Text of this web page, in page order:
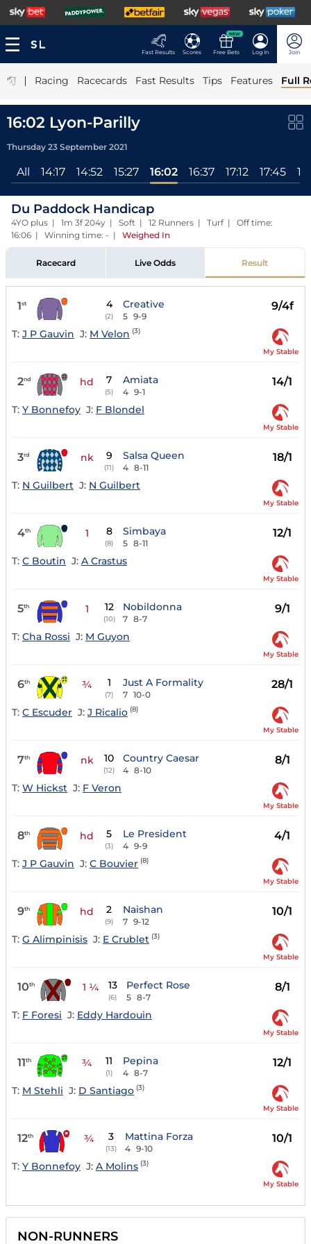
Fast Results Scores
NEW
Free Bets Log In Join
| Racing Racecards Fast Results Tips Features Full
16:02 Lyon-Parilly
Thursday 23 September 2021
All 14:17 14:52 15:27 16:02 16:37 17:12 17:45
Du Paddock Handicap
4YO plus | 1m 3f 204y | Soft | 12 Runners | Turf | Off time:
16:06 | Winning time: - | Weighed In
Racecard Live Odds Result
1st 4
(2)
Creative
5 9-9
9/4f
T: J P Gauvin J: M Velon (3)
My Stable
2nd hd 7
(5)
Amiata
4 9-1
14/1
T: Y Bonnefoy J: F Blondel
My Stable
3rd nk 9
(11)
Salsa Queen
4 8-11
18/1
T: N Guilbert J: N Guilbert
My Stable
4th 1 8
(8)
Simbaya
5 8-11
12/1
T: C Boutin J: A Crastus
My Stable
5th 1 12
(10)
Nobildonna
7 8-7
9/1
T: Cha Rossi J: M Guyon
My Stable
6th ¾ 1
(7)
Just A Formality
7 10-0
28/1
T: C Escuder J: J Ricalio (8)
My Stable
7th nk 10
(12)
Country Caesar
4 8-10
8/1
T: W Hickst J: F Veron
My Stable
8th hd 5
(3)
Le President
4 9-9
4/1
T: J P Gauvin J: C Bouvier (8)
My Stable
9th hd 2
(9)
Naishan
7 9-12
10/1
T: G Alimpinisis J: E Crublet (3)
My Stable
10th 1 ¼ 13
(6)
Perfect Rose
5 8-7
8/1
T: F Foresi J: Eddy Hardouin
My Stable
11th ¾ 11
(1)
Pepina
4 8-7
12/1
T: M Stehli J: D Santiago (3)
My Stable
12th ¾ 3
(13)
Mattina Forza
4 9-10
10/1
T: Y Bonnefoy J: A Molins (3)
My Stable
NON-RUNNERS